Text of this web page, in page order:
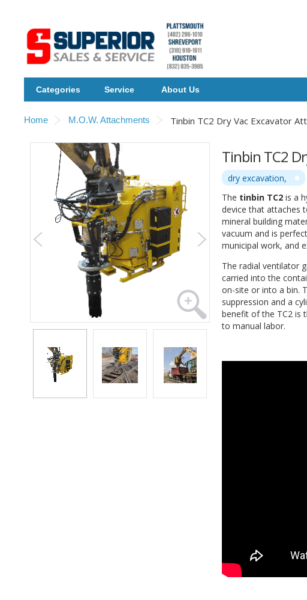
Categories Service About Us
Home M.O.W. Attachments Tinbin TC2 Dry Vac Excavator
Tinbin TC2
dry excavation,
The tinbin TC2 is a
device that attaches
mineral building
vacuum and is
municipal work, and
The radial ventilator
carried into the
on-site or into a bin.
suppression and a
benefit of the TC2 is
to manual labor.